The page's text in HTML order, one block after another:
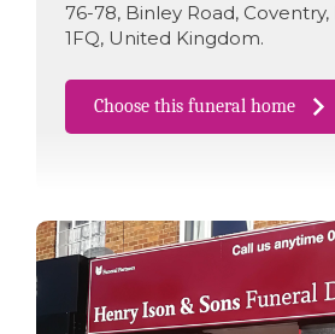
76-78, Binley Road, Coventry,
1FQ, United Kingdom.
Choose this funeral home